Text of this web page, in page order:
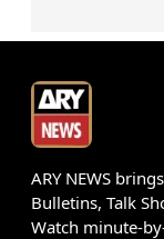
ARY NEWS
Bulletins, Talk
Watch minute-